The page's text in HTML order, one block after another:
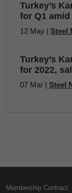
Turkey’s
for Q1
12 May | Steel
Turkey’s
for 2022,
07 Mar | Steel
Membership Contract